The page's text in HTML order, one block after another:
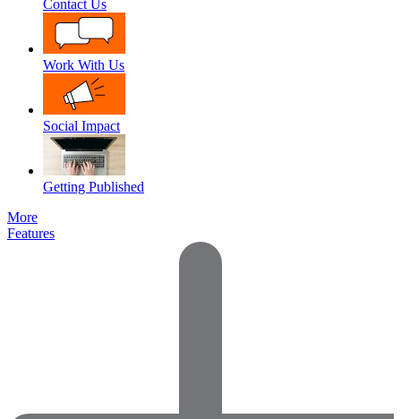
Contact Us
Work With Us
Social Impact
Getting Published
More
Features